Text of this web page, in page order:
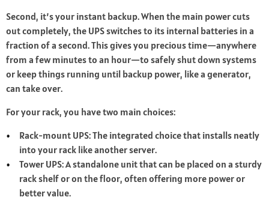
Second, it’s your instant backup. When the main power cuts
out completely, the UPS switches to its internal batteries in a
fraction of a second. This gives you precious time—anywhere
from a few minutes to an hour—to safely shut down systems
or keep things running until backup power, like a generator,
can take over.
For your rack, you have two main choices:
Rack-mount UPS: The integrated choice that installs neatly
into your rack like another server.
Tower UPS: A standalone unit that can be placed on a sturdy
rack shelf or on the floor, often offering more power or
better value.